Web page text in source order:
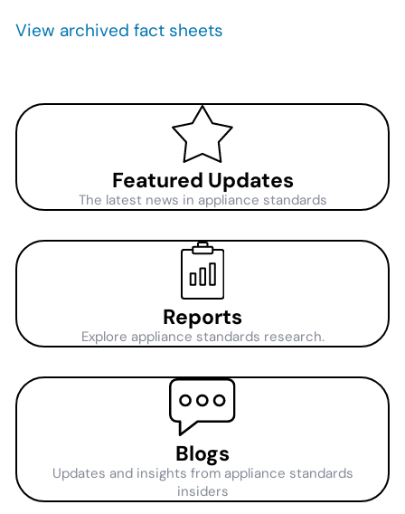
View archived fact sheets
Featured Updates
The latest news in appliance standards
Reports
Explore appliance standards research.
Blogs
Updates and insights from appliance standards
insiders